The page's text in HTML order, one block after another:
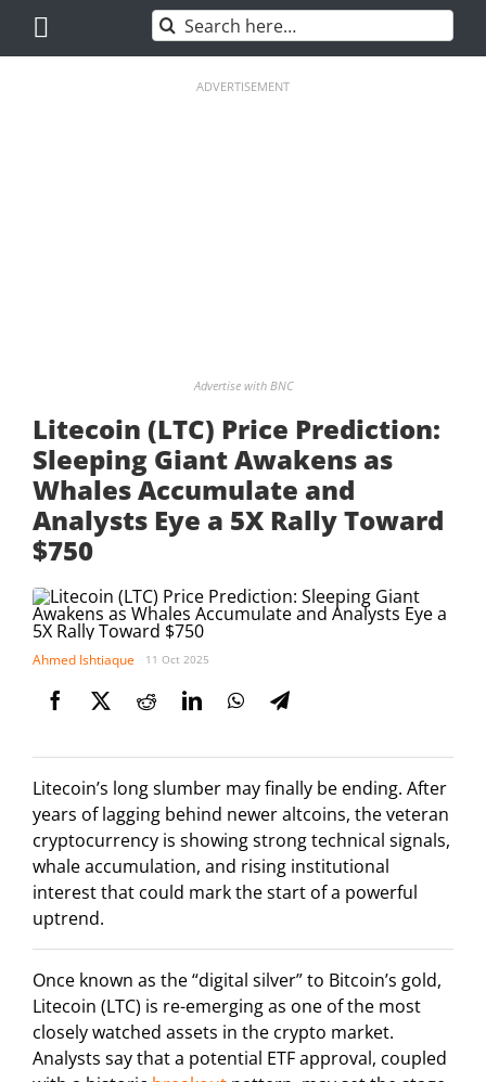
content
Search
for:
ADVERTISEMENT
Advertise with BNC
Litecoin (LTC) Price Prediction:
Sleeping Giant Awakens as
Whales Accumulate and
Analysts Eye a 5X Rally Toward
$750
Ahmed Ishtiaque 11 Oct 2025
Litecoin’s long slumber may finally be ending. After
years of lagging behind newer altcoins, the veteran
cryptocurrency is showing strong technical signals,
whale accumulation, and rising institutional
interest that could mark the start of a powerful
uptrend.
Once known as the “digital silver” to Bitcoin’s gold,
Litecoin (LTC) is re-emerging as one of the most
closely watched assets in the crypto market.
Analysts say that a potential ETF approval, coupled